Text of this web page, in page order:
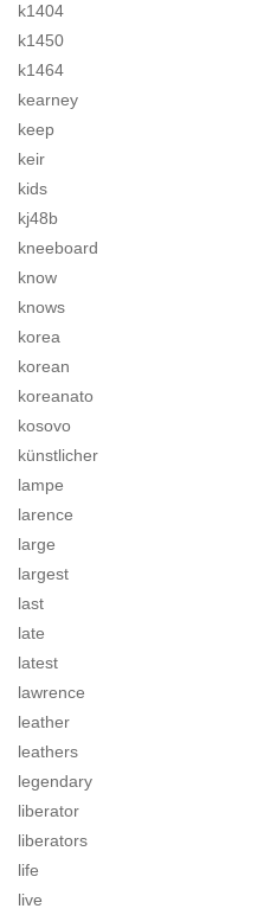
k1404
k1450
k1464
kearney
keep
keir
kids
kj48b
kneeboard
know
knows
korea
korean
koreanato
kosovo
künstlicher
lampe
larence
large
largest
last
late
latest
lawrence
leather
leathers
legendary
liberator
liberators
life
live